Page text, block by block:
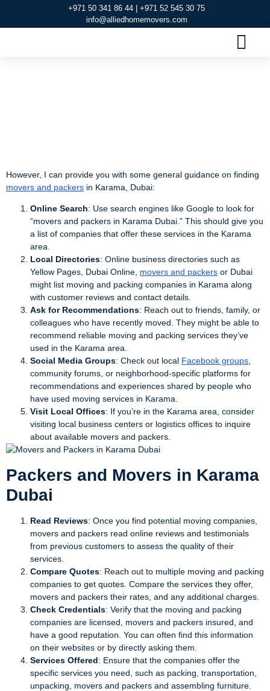
+971 50 341 86 44 | +971 52 545 30 75
info@alliedhomemovers.com
However, I can provide you with some general guidance on finding
movers and packers in Karama, Dubai:
Online Search: Use search engines like Google to look for
“movers and packers in Karama Dubai.” This should give you
a list of companies that offer these services in the Karama
area.
Local Directories: Online business directories such as
Yellow Pages, Dubai Online, movers and packers or Dubai
might list moving and packing companies in Karama along
with customer reviews and contact details.
Ask for Recommendations: Reach out to friends, family, or
colleagues who have recently moved. They might be able to
recommend reliable moving and packing services they’ve
used in the Karama area.
Social Media Groups: Check out local Facebook groups
community forums, or neighborhood-specific platforms for
recommendations and experiences shared by people who
have used moving services in Karama.
Visit Local Offices: If you’re in the Karama area, consider
visiting local business centers or logistics offices to inquire
about available movers and packers.
Packers and Movers in Karama
Dubai
Read Reviews: Once you find potential moving companies,
movers and packers read online reviews and testimonials
from previous customers to assess the quality of their
services.
Compare Quotes: Reach out to multiple moving and packing
companies to get quotes. Compare the services they offer,
movers and packers their rates, and any additional charges.
Check Credentials: Verify that the moving and packing
companies are licensed, movers and packers insured, and
have a good reputation. You can often find this information
on their websites or by directly asking them.
Services Offered: Ensure that the companies offer the
specific services you need, such as packing, transportation,
unpacking, movers and packers and assembling furniture.